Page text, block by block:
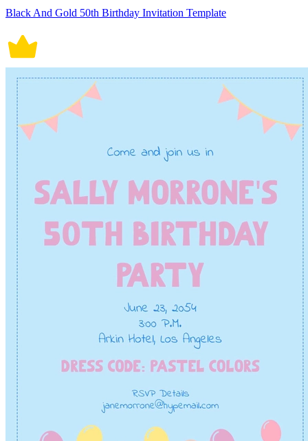
Black And Gold 50th Birthday Invitation Template